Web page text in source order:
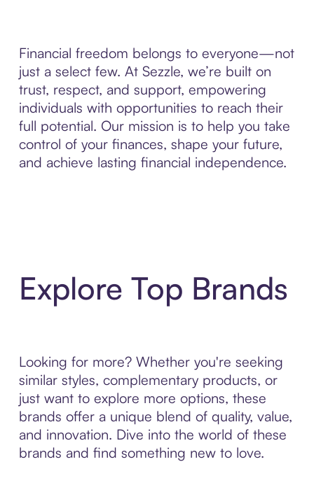
Financial freedom belongs to everyone—not
just a select few. At Sezzle, we’re built on
trust, respect, and support, empowering
individuals with opportunities to reach their
full potential. Our mission is to help you take
control of your finances, shape your future,
and achieve lasting financial independence.
Explore Top Brands
Looking for more? Whether you're seeking
similar styles, complementary products, or
just want to explore more options, these
brands offer a unique blend of quality, value,
and innovation. Dive into the world of these
brands and find something new to love.